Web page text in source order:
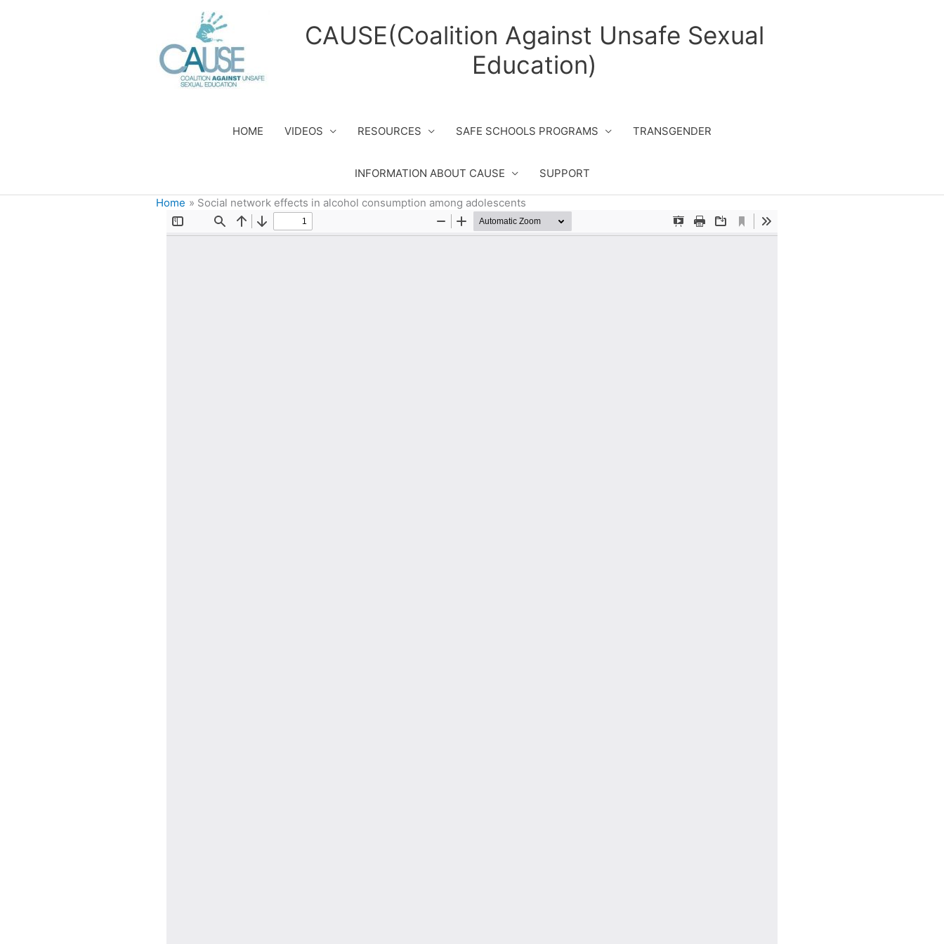
CAUSE(Coalition Against Unsafe Sexual
Education)
HOME VIDEOS RESOURCES SAFE SCHOOLS PROGRAMS TRANSGENDER
INFORMATION ABOUT CAUSE SUPPORT
Home Social network effects in alcohol consumption among adolescents